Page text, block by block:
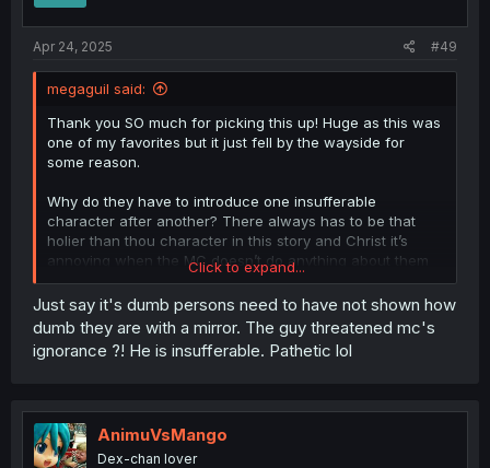
Apr 24, 2025 #49
megaguil said:
Thank you SO much for picking this up! Huge as this was
one of my favorites but it just fell by the wayside for
some reason.
Why do they have to introduce one insufferable
character after another? There always has to be that
holier than thou character in this story and Christ it’s
annoying when the MC doesn’t do anything about them
until the big payoff. Luckily he does actually fight back.
Click to expand...
Just say it's dumb persons need to have not shown how
dumb they are with a mirror. The guy threatened mc's
ignorance ?! He is insufferable. Pathetic lol
AnimuVsMango
Dex-chan lover